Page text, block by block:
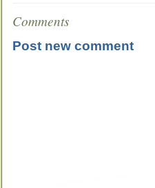
Comments
Post new comment